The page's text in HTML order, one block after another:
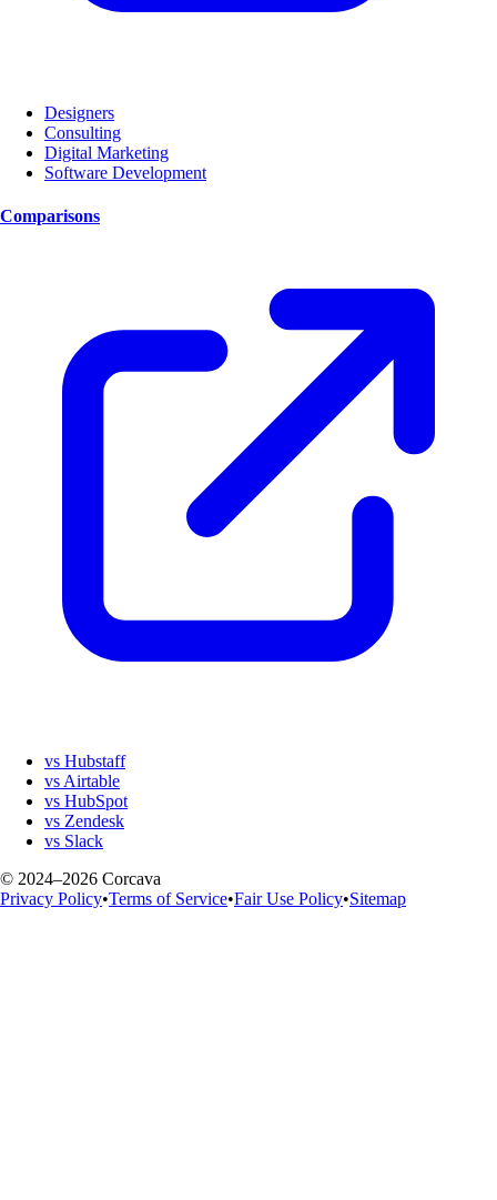
Designers
Consulting
Digital Marketing
Software Development
Comparisons
vs Hubstaff
vs Airtable
vs HubSpot
vs Zendesk
vs Slack
© 2024–2026 Corcava
Privacy Policy•Terms of Service•Fair Use Policy•Sitemap